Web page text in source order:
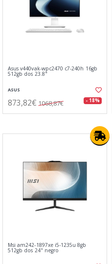
Asus v440vak-wpc2470 c7-240h 16gb
512gb dos 23.8"
ASUS
873,82€ 1068,87€ - 18%
Msi am242-1897xe i5-1235u 8gb
512gb dos 24" negro